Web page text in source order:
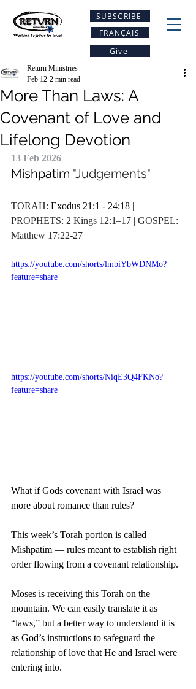
FRANÇAIS
SUBSCRIBE
Give
More Than Laws: A
Covenant of Love and
Lifelong Devotion
Return Ministries
Feb 12 2 min read
13 Feb 2026
Mishpatim "Judgements"
TORAH: Exodus 21:1 - 24:18 |
PROPHETS: 2 Kings 12:1–17 | GOSPEL:
Matthew 17:22-27
https://youtube.com/shorts/lmbiYbWDNMo?
feature=share
https://youtube.com/shorts/NiqE3Q4FKNo?
feature=share
What if Gods covenant with Israel was
more about romance than rules?
This week’s Torah portion is called
Mishpatim — rules meant to establish right
order flowing from a covenant relationship.
Moses is receiving this Torah on the
mountain. We can easily translate it as
“laws,” but a better way to understand it is
as God’s instructions to safeguard the
relationship of love that He and Israel were
entering into.